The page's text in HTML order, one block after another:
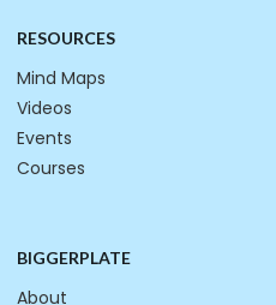
RESOURCES
Mind Maps
Videos
Events
Courses
BIGGERPLATE
About